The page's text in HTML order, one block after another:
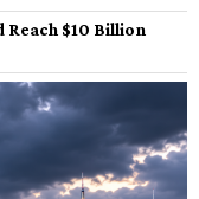
$10 Billion